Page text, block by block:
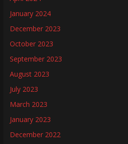
January 2024
December 2023
October 2023
September 2023
August 2023
July 2023
March 2023
January 2023
December 2022